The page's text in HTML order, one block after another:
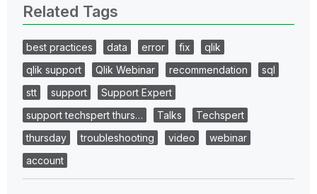
Related Tags
best practices data error fix
qlik
qlik support
Qlik Webinar recommendation
sql
stt
support
Support Expert
support techspert thurs…
Talks
Techspert
thursday
troubleshooting video
webinar
account